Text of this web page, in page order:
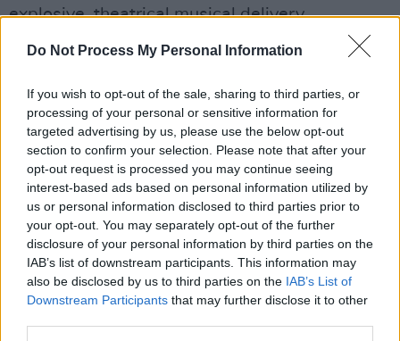
Do Not Process My Personal Information
If you wish to opt-out of the sale, sharing to third parties, or
processing of your personal or sensitive information for
targeted advertising by us, please use the below opt-out
section to confirm your selection. Please note that after your
opt-out request is processed you may continue seeing
interest-based ads based on personal information utilized by
us or personal information disclosed to third parties prior to
your opt-out. You may separately opt-out of the further
disclosure of your personal information by third parties on the
IAB’s list of downstream participants. This information may
also be disclosed by us to third parties on the IAB’s List of
Downstream Participants that may further disclose it to other
explosive, theatrical musical delivery.
Known for both her sense of humour and a
audience, Camille commanded the stage in a
red jumpsuit. She opened with a heart-rending,
brilliantly-sung tribute to Shane MacGowan,
'The Broad Majestic Shannon', before bursting
into a rousing rendition of Nick Cave's 'Jubilee
Street'. During the latter, she ventured into the
audience and brought them to their feet, before
her boundless energy and radiant stage
presence were summed up with some
impressive hula-hooping.